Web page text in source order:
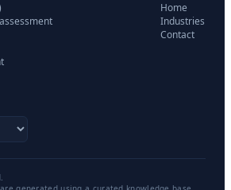
Home
Industries
Contact